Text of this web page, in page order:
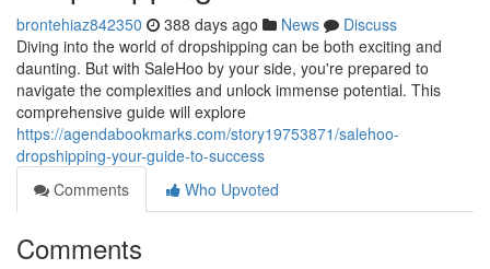
brontehiaz842350 388 days ago News
Discuss
Diving into the world of dropshipping can be both exciting and
daunting. But with SaleHoo by your side, you're prepared to
navigate the complexities and unlock immense potential. This
comprehensive guide will explore
https://agendabookmarks.com/story19753871/salehoo-
dropshipping-your-guide-to-success
Comments
Who Upvoted
Comments